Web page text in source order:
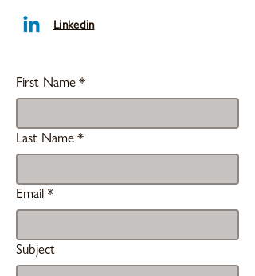
Linkedin
First Name *
Last Name *
Email *
Subject